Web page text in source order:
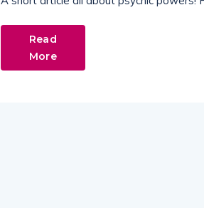
Read
More